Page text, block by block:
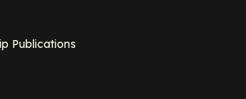
Publications